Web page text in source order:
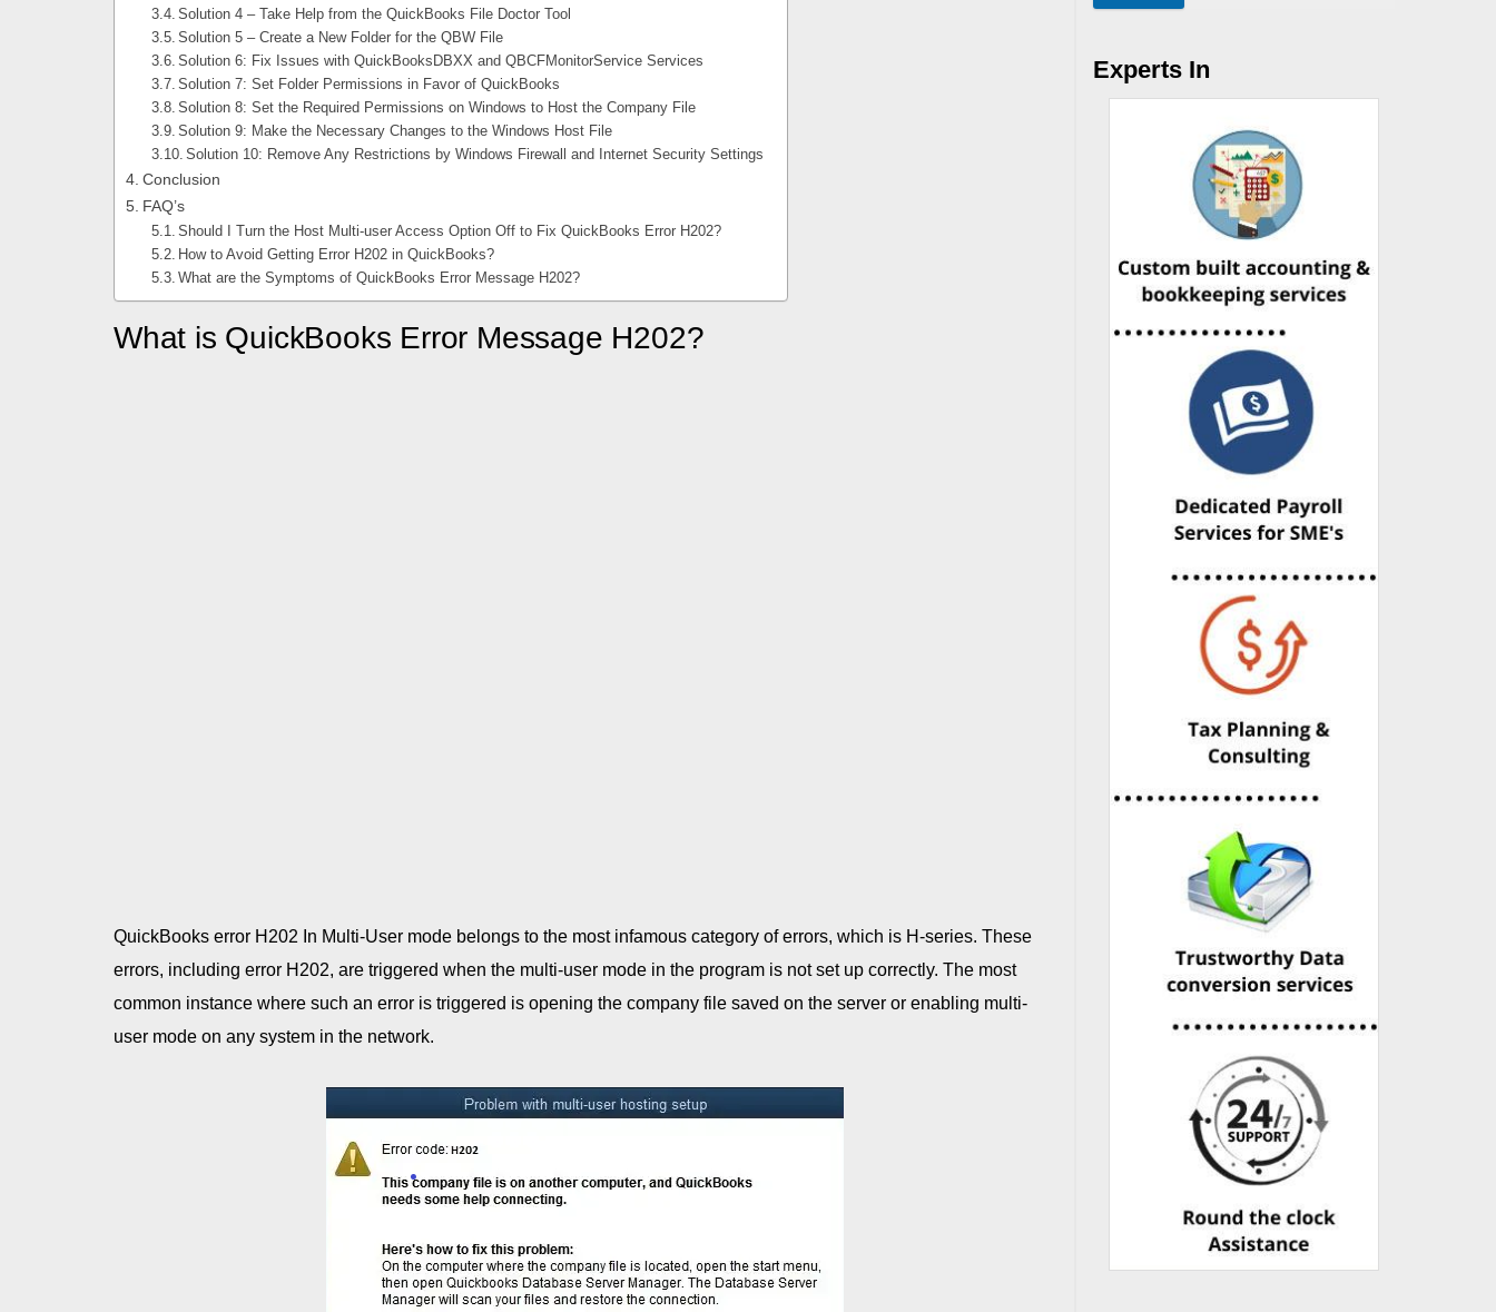
Solution 4 – Take Help from the QuickBooks File Doctor Tool
Solution 5 – Create a New Folder for the QBW File
Solution 6: Fix Issues with QuickBooksDBXX and QBCFMonitorService Services
Solution 7: Set Folder Permissions in Favor of QuickBooks
Solution 8: Set the Required Permissions on Windows to Host the Company File
Solution 9: Make the Necessary Changes to the Windows Host File
Solution 10: Remove Any Restrictions by Windows Firewall and Internet Security Settings
Conclusion
FAQ’s
Should I Turn the Host Multi-user Access Option Off to Fix QuickBooks Error H202?
How to Avoid Getting Error H202 in QuickBooks?
What are the Symptoms of QuickBooks Error Message H202?
What is QuickBooks Error Message H202?
QuickBooks error H202 In Multi-User mode belongs to the most infamous category of errors, which is H-series. These
errors, including error H202, are triggered when the multi-user mode in the program is not set up correctly. The most
common instance where such an error is triggered is opening the company file saved on the server or enabling multi-
user mode on any system in the network.
Experts In